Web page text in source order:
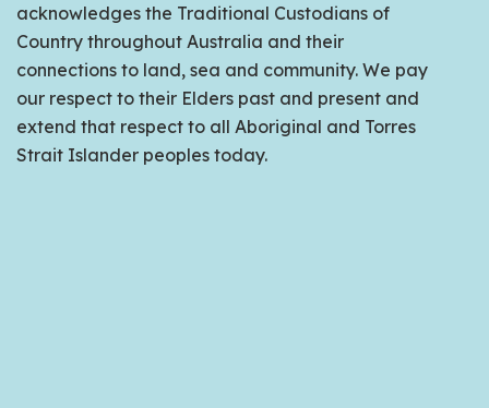
acknowledges the Traditional Custodians of
Country throughout Australia and their
connections to land, sea and community. We pay
our respect to their Elders past and present and
extend that respect to all Aboriginal and Torres
Strait Islander peoples today.